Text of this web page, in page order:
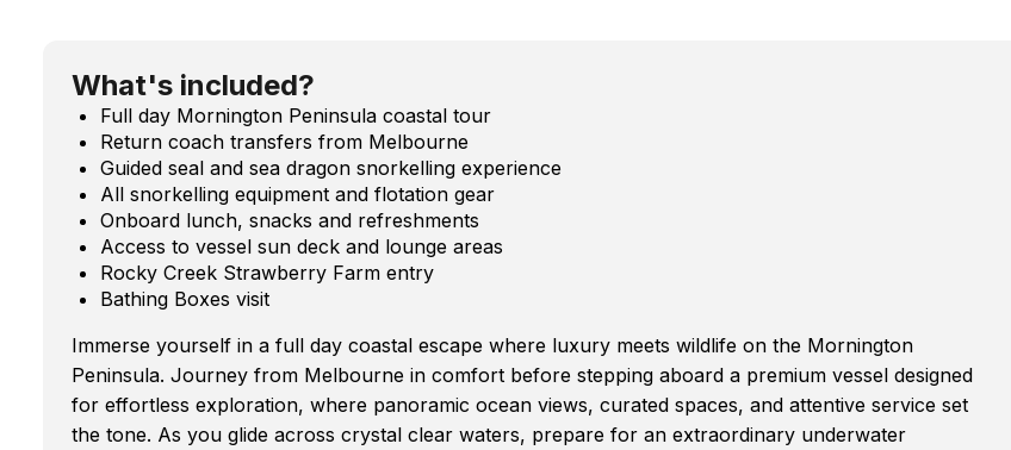
What's included?
Full day Mornington Peninsula coastal tour
Return coach transfers from Melbourne
Guided seal and sea dragon snorkelling experience
All snorkelling equipment and flotation gear
Onboard lunch, snacks and refreshments
Access to vessel sun deck and lounge areas
Rocky Creek Strawberry Farm entry
Bathing Boxes visit
Immerse yourself in a full day coastal escape where luxury meets wildlife on the Mornington
Peninsula. Journey from Melbourne in comfort before stepping aboard a premium vessel designed
for effortless exploration, where panoramic ocean views, curated spaces, and attentive service set
the tone. As you glide across crystal clear waters, prepare for an extraordinary underwater